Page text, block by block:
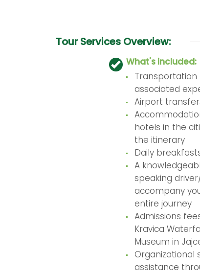
Tour Services Overview:
What's included:
Transportation
associated
Airport
hotels in the
the itinerary
Daily
A
speaking
accompany
entire journey
Admissions
Kravica
Museum in
Organizational
assistance